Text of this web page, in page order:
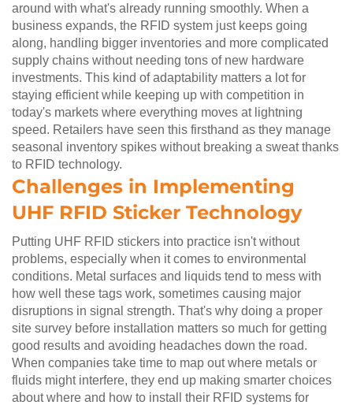
around with what's already running smoothly. When a
business expands, the RFID system just keeps going
along, handling bigger inventories and more complicated
supply chains without needing tons of new hardware
investments. This kind of adaptability matters a lot for
staying efficient while keeping up with competition in
today's markets where everything moves at lightning
speed. Retailers have seen this firsthand as they manage
seasonal inventory spikes without breaking a sweat thanks
to RFID technology.
Challenges in Implementing
UHF RFID Sticker Technology
Putting UHF RFID stickers into practice isn't without
problems, especially when it comes to environmental
conditions. Metal surfaces and liquids tend to mess with
how well these tags work, sometimes causing major
disruptions in signal strength. That's why doing a proper
site survey before installation matters so much for getting
good results and avoiding headaches down the road.
When companies take time to map out where metals or
fluids might interfere, they end up making smarter choices
about where and how to install their RFID systems for